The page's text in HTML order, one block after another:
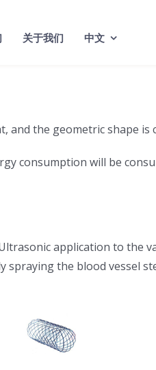
关于我们 中文
and the geometric shape is
consumption will be
application to the
spraying the blood vessel